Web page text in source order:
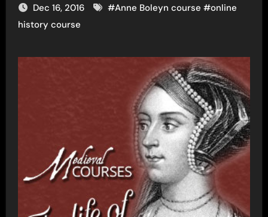
Dec 16, 2016 #Anne Boleyn course #online
history course